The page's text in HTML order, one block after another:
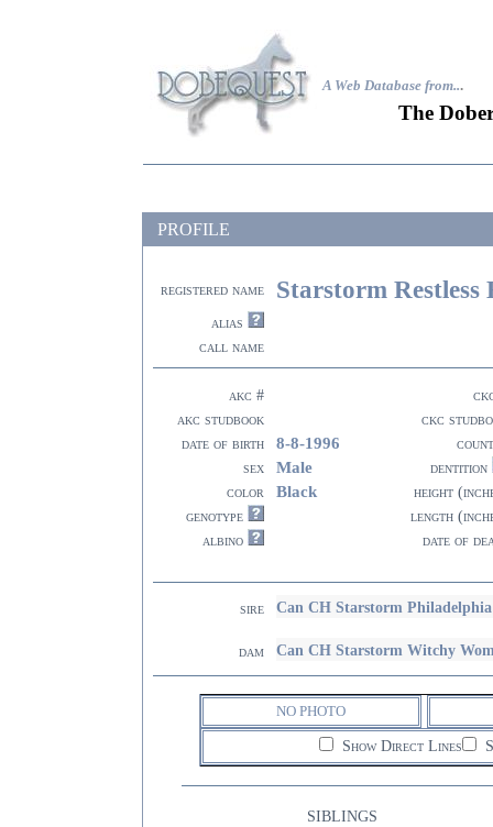
A Web Database from...
The
PROFILE
registered name Starstorm Restless
alias
call name
akc #
akc studbook
ckc
date of birth
8-8-1996
sex
Male
dentition
color
Black
height
genotype
length
albino
date of
sire Can CH Starstorm
dam Can CH Starstorm Witchy
NO PHOTO
Show Direct Lines
SIBLINGS